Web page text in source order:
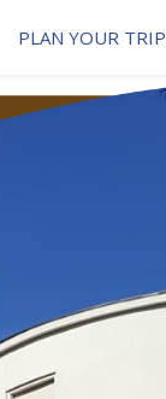
PLAN YOUR TRIP